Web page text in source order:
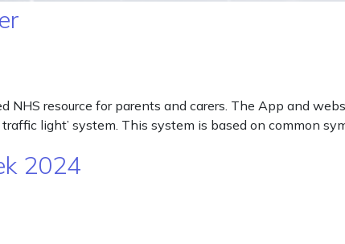
resource for parents and carers. The App and
light’ system. This system is based on common
2024